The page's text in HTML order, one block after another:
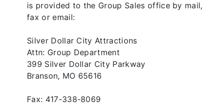
is provided to the Group Sales office by mail,
fax or email:
Silver Dollar City Attractions
Attn: Group Department
399 Silver Dollar City Parkway
Branson, MO 65616
Fax: 417-338-8069